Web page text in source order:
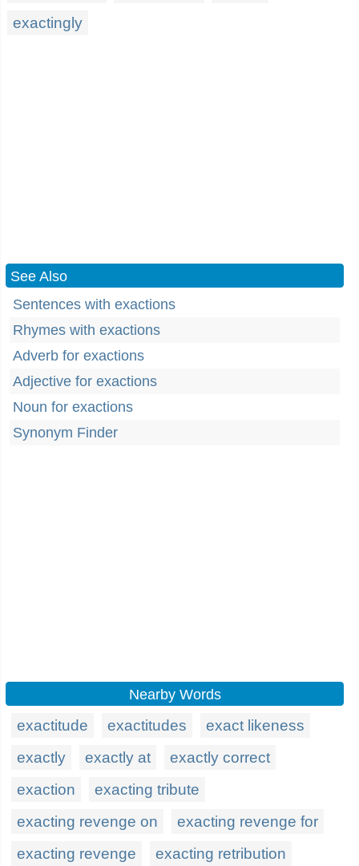
exactingly
See Also
Sentences with exactions
Rhymes with exactions
Adverb for exactions
Adjective for exactions
Noun for exactions
Synonym Finder
Nearby Words
exactitude exactitudes
exact likeness
exactly
exactly at
exactly correct
exaction
exacting tribute
exacting revenge on
exacting revenge for
exacting revenge
exacting retribution